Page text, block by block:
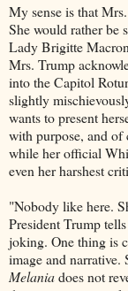
My sense is that
She would rather be
Lady Brigitte
Mrs. Trump
into the Capitol
slightly
wants to present
with purpose, and of
while her official
even her harshest
"Nobody like here.
President Trump
joking. One thing is
image and
Melaniadoes not